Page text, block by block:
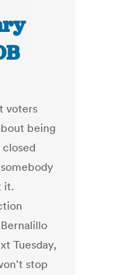
voters
being
it.
Tuesday,
stop